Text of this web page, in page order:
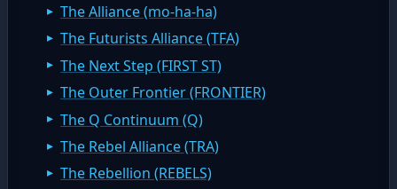
The Alliance (mo-ha-ha)
The Futurists Alliance (TFA)
The Next Step (FIRST ST)
The Outer Frontier (FRONTIER)
The Q Continuum (Q)
The Rebel Alliance (TRA)
The Rebellion (REBELS)